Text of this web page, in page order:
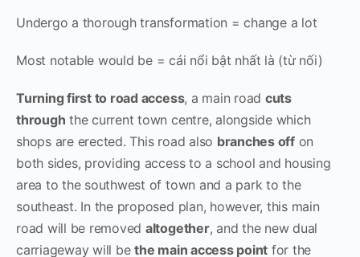
Undergo a thorough transformation = change a lot
Most notable would be = cái nổi bật nhất là (từ nối)
Turning first to road access, a main road cuts
through the current town centre, alongside which
shops are erected. This road also branches offon
both sides, providing access to a school and housing
area to the southwest of town and a park to the
southeast. In the proposed plan, however, this main
road will be removed altogether, and the new dual
carriageway will bethe main access point for the